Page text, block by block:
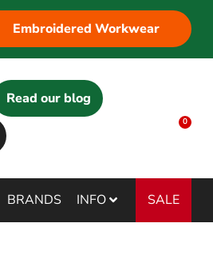
Embroidered Workwear
Read our blog
0
BRANDS INFO SALE